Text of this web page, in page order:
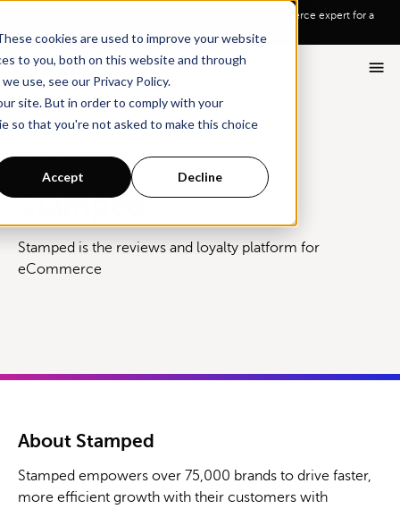
cookies are used to improve your website
to you, both on this website and through
use, see our Privacy Policy.
site. But in order to comply with your
so that you're not asked to make this choice
Accept Decline
Schedule a call with an ecommerce expert for a
Integrations Stamped
Stamped
Stamped is the reviews and loyalty platform for
eCommerce
About Stamped
Stamped empowers over 75,000 brands to drive faster,
more efficient growth with their customers with